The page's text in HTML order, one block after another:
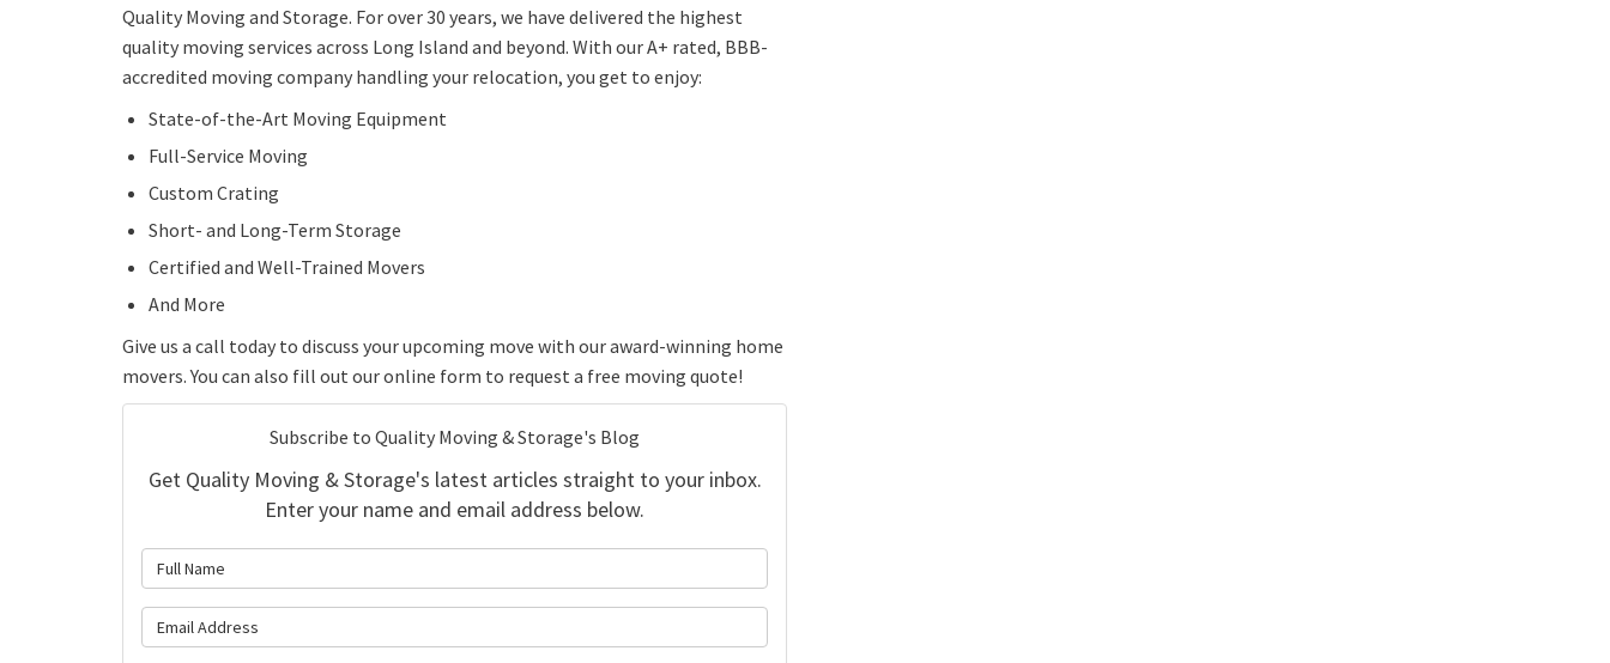
Quality Moving and Storage. For over 30 years, we have delivered the highest
quality moving services across Long Island and beyond. With our A+ rated, BBB-
accredited moving company handling your relocation, you get to enjoy:
State-of-the-Art Moving Equipment
Full-Service Moving
Custom Crating
Short- and Long-Term Storage
Certified and Well-Trained Movers
And More
Give us a call today to discuss your upcoming move with our award-winning home
movers. You can also fill out our online form to request a free moving quote!
Subscribe to Quality Moving & Storage's Blog
Get Quality Moving & Storage's latest articles straight to your inbox.
Enter your name and email address below.